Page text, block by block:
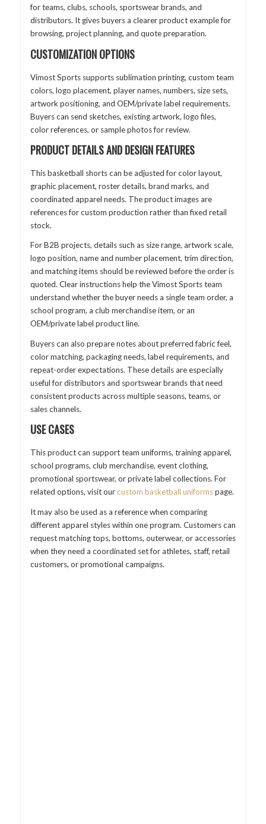
for teams, clubs, schools, sportswear brands, and
distributors. It gives buyers a clearer product example for
browsing, project planning, and quote preparation.
CUSTOMIZATION OPTIONS
Vimost Sports supports sublimation printing, custom team
colors, logo placement, player names, numbers, size sets,
artwork positioning, and OEM/private label requirements.
Buyers can send sketches, existing artwork, logo files,
color references, or sample photos for review.
PRODUCT DETAILS AND DESIGN FEATURES
This basketball shorts can be adjusted for color layout,
graphic placement, roster details, brand marks, and
coordinated apparel needs. The product images are
references for custom production rather than fixed retail
stock.
For B2B projects, details such as size range, artwork scale,
logo position, name and number placement, trim direction,
and matching items should be reviewed before the order is
quoted. Clear instructions help the Vimost Sports team
understand whether the buyer needs a single team order, a
school program, a club merchandise item, or an
OEM/private label product line.
Buyers can also prepare notes about preferred fabric feel,
color matching, packaging needs, label requirements, and
repeat-order expectations. These details are especially
useful for distributors and sportswear brands that need
consistent products across multiple seasons, teams, or
sales channels.
USE CASES
This product can support team uniforms, training apparel,
school programs, club merchandise, event clothing,
promotional sportswear, or private label collections. For
related options, visit ourcustom basketball uniformspage.
It may also be used as a reference when comparing
different apparel styles within one program. Customers can
request matching tops, bottoms, outerwear, or accessories
when they need a coordinated set for athletes, staff, retail
customers, or promotional campaigns.